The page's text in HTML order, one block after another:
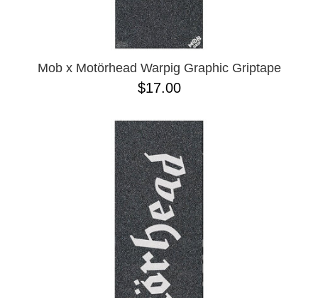
Mob x Motörhead Warpig Graphic Griptape
$17.00